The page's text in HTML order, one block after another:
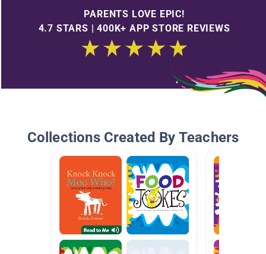
PARENTS LOVE EPIC!
4.7 STARS | 400K+ APP STORE REVIEWS
Collections Created By Teachers